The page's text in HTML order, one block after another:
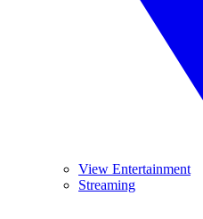
View Entertainment
Streaming